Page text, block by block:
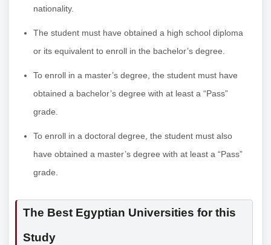
nationality.
The student must have obtained a high school diploma
or its equivalent to enroll in the bachelor’s degree.
To enroll in a master’s degree, the student must have
obtained a bachelor’s degree with at least a “Pass”
grade.
To enroll in a doctoral degree, the student must also
have obtained a master’s degree with at least a “Pass”
grade.
The Best Egyptian Universities for this
Study